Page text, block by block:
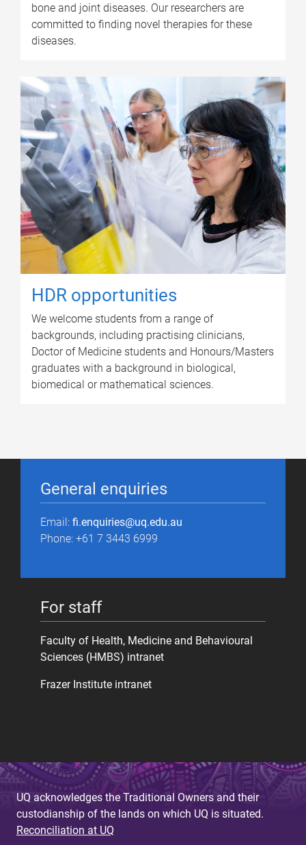
bone and joint diseases. Our researchers are
committed to finding novel therapies for these
diseases.
HDR opportunities
We welcome students from a range of
backgrounds, including practising clinicians,
Doctor of Medicine students and Honours/Masters
graduates with a background in biological,
biomedical or mathematical sciences.
General enquiries
Email: fi.enquiries@uq.edu.au
Phone: +61 7 3443 6999
For staff
Faculty of Health, Medicine and Behavioural
Sciences (HMBS) intranet
Frazer Institute intranet
UQ acknowledges the Traditional Owners and their
custodianship of the lands on which UQ is situated.
Reconciliation at UQ